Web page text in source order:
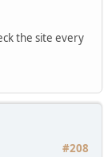
the site every
#208